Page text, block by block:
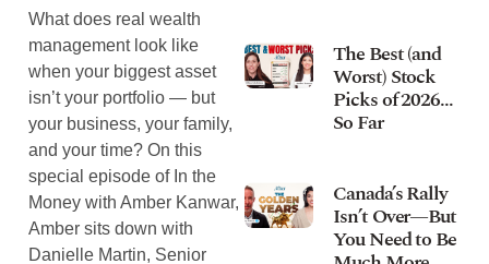
What does real wealth
management look like
when your biggest asset
isn’t your portfolio — but
your business, your family,
and your time? On this
special episode of In the
Money with Amber Kanwar,
Amber sits down with
Danielle Martin, Senior
The Best (and
Worst) Stock
Picks of 2026…
So Far
Canada’s Rally
Isn’t Over—But
You Need to Be